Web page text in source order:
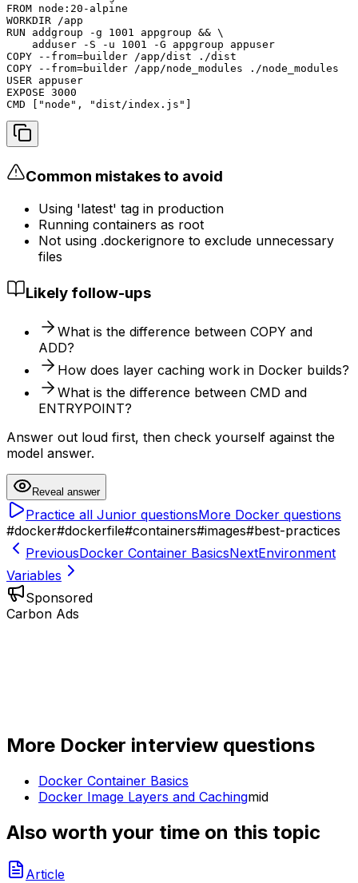
FROM node:20-alpine
WORKDIR /app
RUN addgroup -g 1001 appgroup && \
    adduser -S -u 1001 -G appgroup appuser
COPY --from=builder /app/dist ./dist
COPY --from=builder /app/node_modules ./node_modules
USER appuser
EXPOSE 3000
CMD ["node", "dist/index.js"]
Common mistakes to avoid
Using 'latest' tag in production
Running containers as root
Not using .dockerignore to exclude unnecessary
files
Likely follow-ups
What is the difference between COPY and
ADD?
How does layer caching work in Docker builds?
What is the difference between CMD and
ENTRYPOINT?
Answer out loud first, then check yourself against the
model answer.
Reveal answer
Practice all Junior questionsMore Docker questions
#docker#dockerfile#containers#images#best-practices
PreviousDocker Container BasicsNextEnvironment
Variables
Sponsored
Carbon Ads
More Docker interview questions
Docker Container Basics
Docker Image Layers and Cachingmid
Also worth your time on this topic
Article